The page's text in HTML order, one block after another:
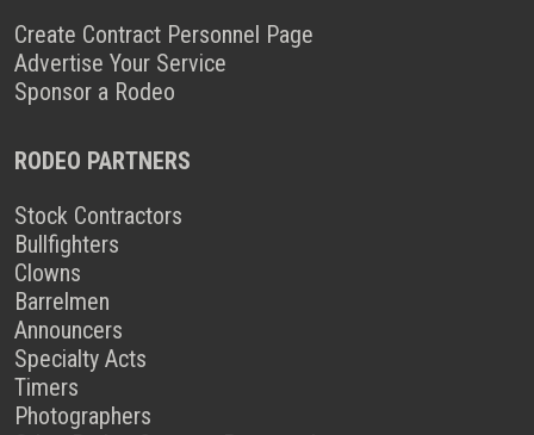
Create Contract Personnel Page
Advertise Your Service
Sponsor a Rodeo
RODEO PARTNERS
Stock Contractors
Bullfighters
Clowns
Barrelmen
Announcers
Specialty Acts
Timers
Photographers